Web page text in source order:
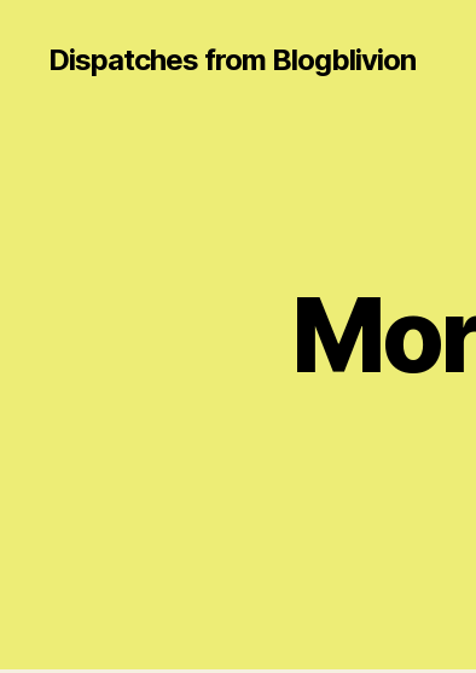
Dispatches from Blogblivion